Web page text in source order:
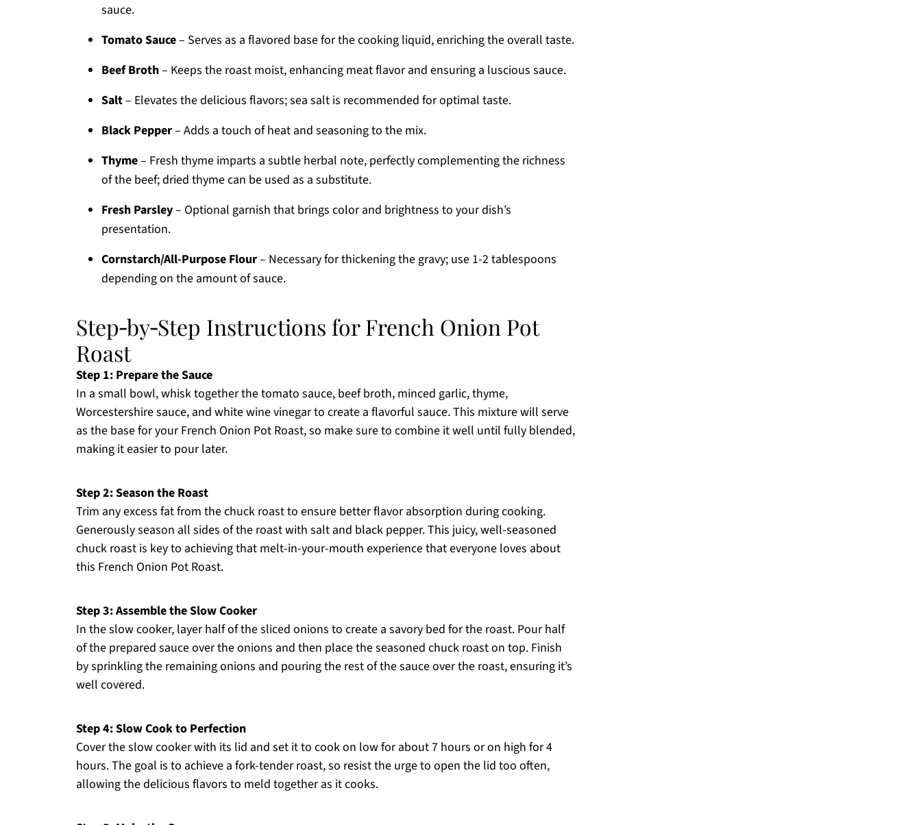
sauce.
Tomato Sauce– Serves as a flavored base for the cooking liquid, enriching the overall taste.
Beef Broth– Keeps the roast moist, enhancing meat flavor and ensuring a luscious sauce.
Salt– Elevates the delicious flavors; sea salt is recommended for optimal taste.
Black Pepper– Adds a touch of heat and seasoning to the mix.
Thyme– Fresh thyme imparts a subtle herbal note, perfectly complementing the richness
of the beef; dried thyme can be used as a substitute.
Fresh Parsley– Optional garnish that brings color and brightness to your dish’s
presentation.
Cornstarch/All-Purpose Flour– Necessary for thickening the gravy; use 1-2 tablespoons
depending on the amount of sauce.
Step‑by‑Step Instructions for French Onion Pot
Roast
Step 1: Prepare the Sauce
In a small bowl, whisk together the tomato sauce, beef broth, minced garlic, thyme,
Worcestershire sauce, and white wine vinegar to create a flavorful sauce. This mixture will serve
as the base for your French Onion Pot Roast, so make sure to combine it well until fully blended,
making it easier to pour later.
Step 2: Season the Roast
Trim any excess fat from the chuck roast to ensure better flavor absorption during cooking.
Generously season all sides of the roast with salt and black pepper. This juicy, well-seasoned
chuck roast is key to achieving that melt-in-your-mouth experience that everyone loves about
this French Onion Pot Roast.
Step 3: Assemble the Slow Cooker
In the slow cooker, layer half of the sliced onions to create a savory bed for the roast. Pour half
of the prepared sauce over the onions and then place the seasoned chuck roast on top. Finish
by sprinkling the remaining onions and pouring the rest of the sauce over the roast, ensuring it’s
well covered.
Step 4: Slow Cook to Perfection
Cover the slow cooker with its lid and set it to cook on low for about 7 hours or on high for 4
hours. The goal is to achieve a fork-tender roast, so resist the urge to open the lid too often,
allowing the delicious flavors to meld together as it cooks.